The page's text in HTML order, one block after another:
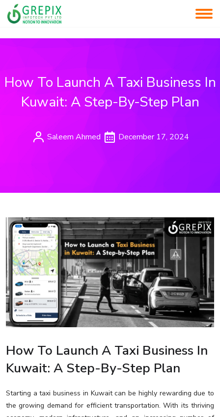
How To Launch A Taxi Business In
Kuwait: A Step-By-Step Plan
Saleem Ahmed December 17, 2024
How To Launch A Taxi Business In
Kuwait: A Step-By-Step Plan
Starting a taxi business in Kuwait can be highly rewarding due to
the growing demand for efficient transportation. With its thriving